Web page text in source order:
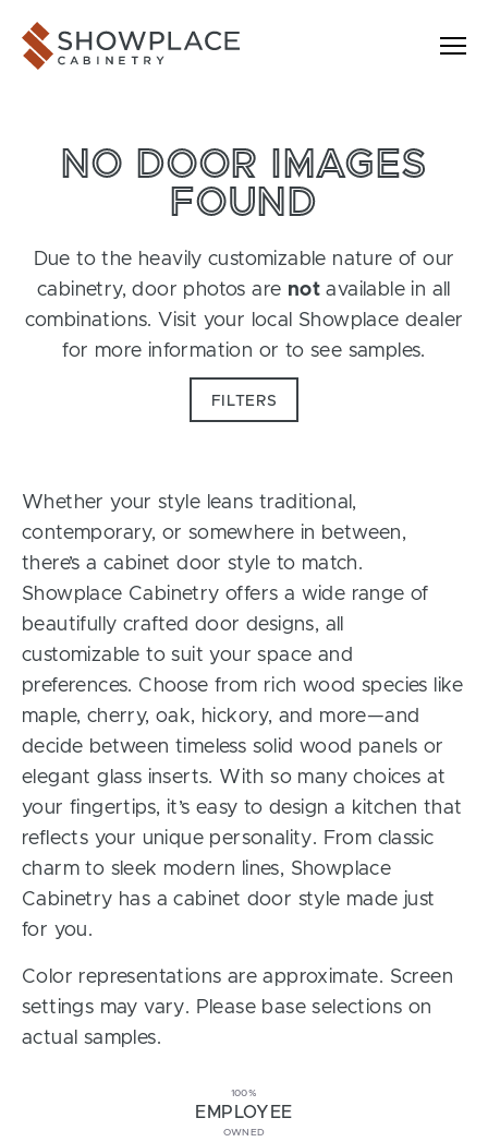
Showplace Cabinetry
NO DOOR IMAGES
FOUND
Due to the heavily customizable nature of our
cabinetry, door photos are not available in all
combinations. Visit your local Showplace dealer
for more information or to see samples.
FILTERS
Whether your style leans traditional,
contemporary, or somewhere in between,
there’s a cabinet door style to match.
Showplace Cabinetry offers a wide range of
beautifully crafted door designs, all
customizable to suit your space and
preferences. Choose from rich wood species like
maple, cherry, oak, hickory, and more—and
decide between timeless solid wood panels or
elegant glass inserts. With so many choices at
your fingertips, it’s easy to design a kitchen that
reflects your unique personality. From classic
charm to sleek modern lines, Showplace
Cabinetry has a cabinet door style made just
for you.
Color representations are approximate. Screen
settings may vary. Please base selections on
actual samples.
100%
EMPLOYEE
OWNED